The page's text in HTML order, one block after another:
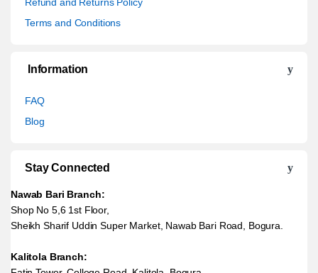
Refund and Returns Policy
Terms and Conditions
Information
FAQ
Blog
Stay Connected
Nawab Bari Branch:
Shop No 5,6 1st Floor,
Sheikh Sharif Uddin Super Market, Nawab Bari Road, Bogura.
Kalitola Branch: